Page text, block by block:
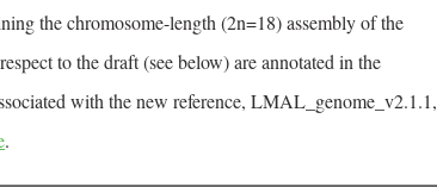
the chromosome-length (2n=18) assembly of the
to the draft (see below) are annotated in the
with the new reference, LMAL_genome_v2.1.1,
.